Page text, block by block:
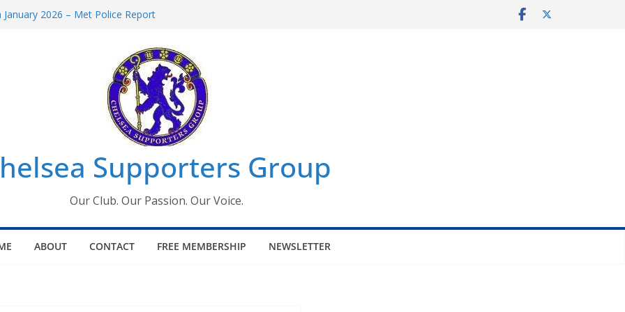
2026 – Met Police Report
All the Chelsea ins, outs and new
information for members
Supporters Group
Our Club. Our Passion. Our Voice.
ABOUT CONTACT FREE MEMBERSHIP NEWSLETTER